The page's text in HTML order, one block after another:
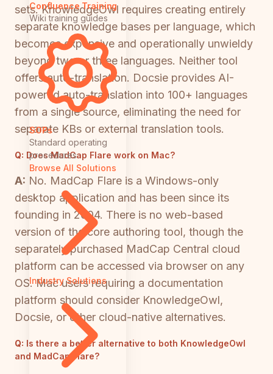
Confluence Training
Wiki training guides
SOPs
Standard operating
procedures
Browse All Solutions
Industry Solutions
sets. KnowledgeOwl requires creating entirely
separate knowledge bases per language, which
becomes expensive and operationally unwieldy
beyond two or three languages. Neither tool
offers auto-translation. Docsie provides AI-
powered auto-translation into 100+ languages
from a single source, eliminating the need for
separate KBs or external translation tools.
Q: Does MadCap Flare work on Mac?
A: No. MadCap Flare is a Windows-only
desktop application and has been since its
founding in 2004. There is no web-based
version of the core authoring tool, though the
separately purchased MadCap Central cloud
platform can be accessed via browser on any
OS. Mac users requiring a documentation
platform should consider KnowledgeOwl,
Docsie, or other cloud-native alternatives.
Q: Is there a better alternative to both KnowledgeOwl
and MadCap Flare?